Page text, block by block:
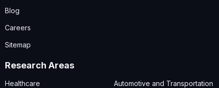
Blog
Careers
Sitemap
Research Areas
Healthcare Automotive and Transportation